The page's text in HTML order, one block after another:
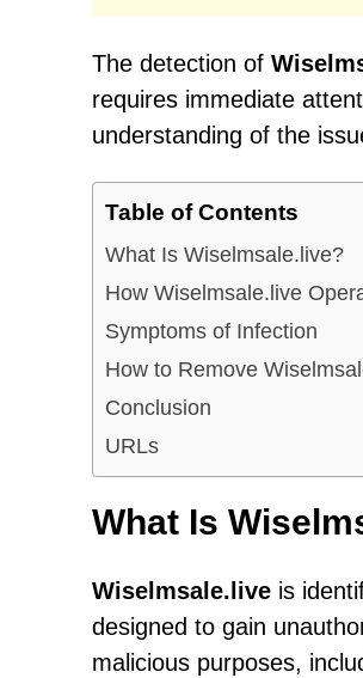
The detection of
requires immediate
understanding of the
Table of Contents
What Is Wiselmsale.live?
How Wiselmsale.live
Symptoms of Infection
How to Remove
Conclusion
URLs
What Is
Wiselmsale.live is
designed to gain
malicious purposes,